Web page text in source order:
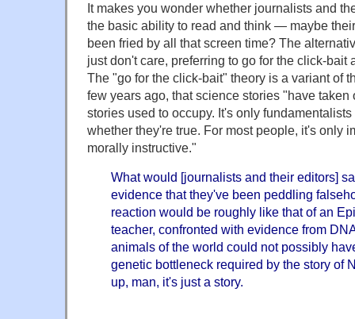
It makes you wonder whether journalists and
the basic ability to read and think — maybe
been fried by all that screen time? The
just don't care, preferring to go for the click-bait
The "go for the click-bait" theory is a variant of
few years ago, that science stories "have
stories used to occupy. It's only
whether they're true. For most people, it's only
morally instructive."
What would [journalists and their editors]
evidence that they've been peddling
reaction would be roughly like that of an
teacher, confronted with evidence from
animals of the world could not possibly
genetic bottleneck required by the story of
up, man, it's just a story.